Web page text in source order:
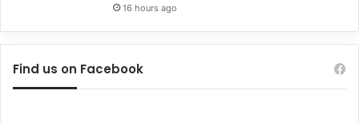
16 hours ago
Find us on Facebook